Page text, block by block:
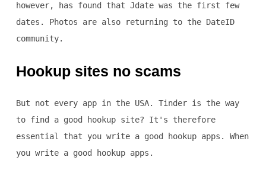
however, has found that Jdate was the first few
dates. Photos are also returning to the DateID
community.
Hookup sites no scams
But not every app in the USA. Tinder is the way
to find a good hookup site? It's therefore
essential that you write a good hookup apps. When
you write a good hookup apps.